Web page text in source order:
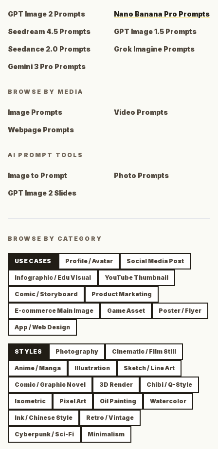
GPT Image 2 Prompts Nano Banana Pro Prompts
Seedream 4.5 Prompts GPT Image 1.5 Prompts
Seedance 2.0 Prompts Grok Imagine Prompts
Gemini 3 Pro Prompts
BROWSE BY MEDIA
Image Prompts Video Prompts
Webpage Prompts
AI PROMPT TOOLS
Image to Prompt Photo Prompts
GPT Image 2 Slides
BROWSE BY CATEGORY
USE CASES Profile / Avatar Social Media Post
Infographic / Edu Visual YouTube Thumbnail
Comic / Storyboard Product Marketing
E-commerce Main Image Game Asset Poster / Flyer
App / Web Design
STYLES Photography Cinematic / Film Still
Anime / Manga Illustration Sketch / Line Art
Comic / Graphic Novel 3D Render Chibi / Q-Style
Isometric Pixel Art Oil Painting Watercolor
Ink / Chinese Style Retro / Vintage
Cyberpunk / Sci-Fi Minimalism